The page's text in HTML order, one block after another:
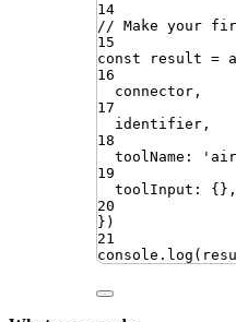
14
// Make your
15
const
result =
16
connector ,
17
identifier ,
18
toolName : '
19
toolInput : {} ,
20
})
21
console . log (